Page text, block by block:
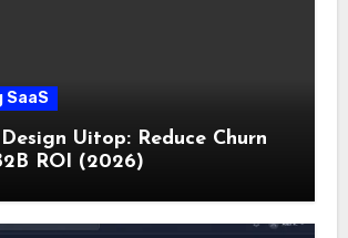
SaaS
Uitop: Reduce Churn
ROI (2026)